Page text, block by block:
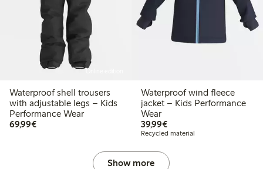
Online edition
Waterproof shell trousers
with adjustable legs – Kids
Performance Wear
69,99€€69.99
Waterproof wind fleece
jacket – Kids Performance
Wear
39,99€€39.99
Recycled material
Show more